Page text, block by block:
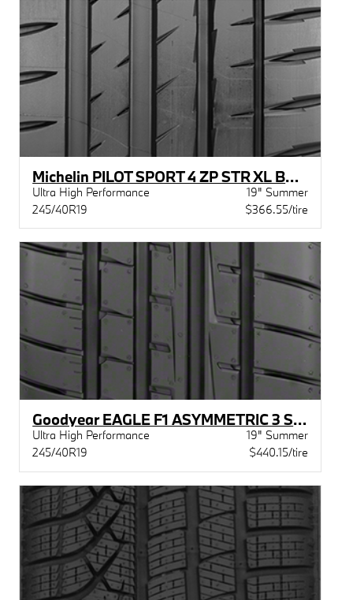
Michelin PILOT SPORT 4 ZP STR XL BSW
Ultra High Performance
19" Summer
245/40R19
$366.55/tire
Goodyear EAGLE F1 ASYMMETRIC 3 STR MOE
Ultra High Performance
19" Summer
245/40R19
$440.15/tire